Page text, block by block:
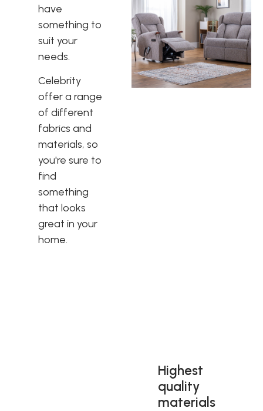
have
something to
suit your
needs.
Celebrity
offer a range
of different
fabrics and
materials, so
you're sure to
find
something
that looks
great in your
home.
Highest
quality
materials